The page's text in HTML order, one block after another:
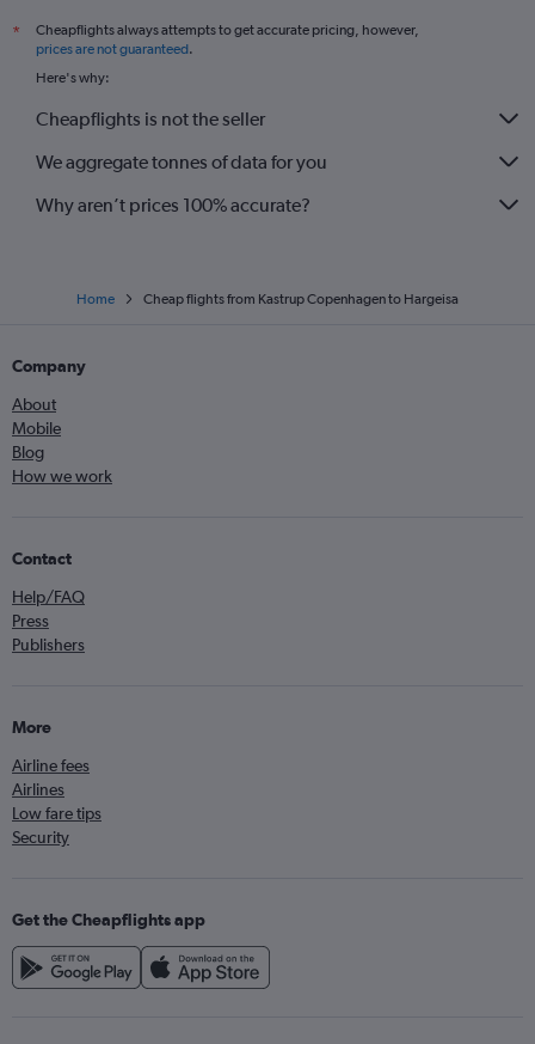
*
Cheapflights always attempts to get accurate pricing, however,
prices are not guaranteed.
Here's why:
Cheapflights is not the seller
We aggregate tonnes of data for you
Why aren’t prices 100% accurate?
Home Cheap flights from Kastrup Copenhagen to Hargeisa
Company
About
Mobile
Blog
How we work
Contact
Help/FAQ
Press
Publishers
More
Airline fees
Airlines
Low fare tips
Security
Get the Cheapflights app